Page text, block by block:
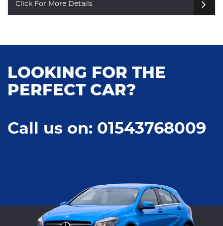
Click For More Details
LOOKING FOR THE
PERFECT CAR?
Call us on: 01543768009